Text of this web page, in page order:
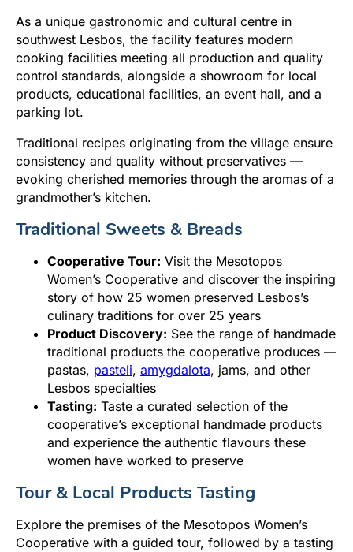
As a unique gastronomic and cultural centre in
southwest Lesbos, the facility features modern
cooking facilities meeting all production and quality
control standards, alongside a showroom for local
products, educational facilities, an event hall, and a
parking lot.
Traditional recipes originating from the village ensure
consistency and quality without preservatives —
evoking cherished memories through the aromas of a
grandmother’s kitchen.
Traditional Sweets & Breads
Cooperative Tour: Visit the Mesotopos
Women’s Cooperative and discover the inspiring
story of how 25 women preserved Lesbos’s
culinary traditions for over 25 years
Product Discovery: See the range of handmade
traditional products the cooperative produces —
pastas, pasteli, amygdalota, jams, and other
Lesbos specialties
Tasting: Taste a curated selection of the
cooperative’s exceptional handmade products
and experience the authentic flavours these
women have worked to preserve
Tour & Local Products Tasting
Explore the premises of the Mesotopos Women’s
Cooperative with a guided tour, followed by a tasting